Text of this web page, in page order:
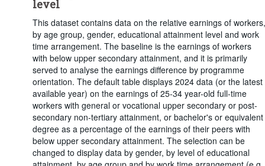
level
This dataset contains data on the relative earnings of workers,
by age group, gender, educational attainment level and work
time arrangement. The baseline is the earnings of workers
with below upper secondary attainment, and it is primarily
served to analyse the earnings difference by programme
orientation. The default table displays 2024 data (or the latest
available year) on the earnings of 25-34 year-old full-time
workers with general or vocational upper secondary or post-
secondary non-tertiary attainment, or bachelor's or equivalent
degree as a percentage of the earnings of their peers with
below upper secondary attainment. The selection can be
changed to display data by gender, by level of educational